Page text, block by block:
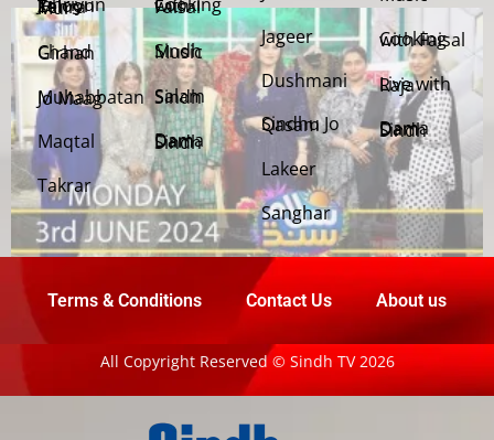
Jehriyun Zaloon Tehra Murs
Chand Girhan
Muhabbatan Jo Maag
Maqtal
Takrar
Cooking with Faisal
Sindh Music
Salam Sindh
Dama Dam Sindh
Jageer
Dushmani
Sindhu Jo Qasam
Lakeer
Sanghar
Cooking with Faisal
Live with Raja
Dama Dam Sindh
Terms & Conditions Contact Us About us
All Copyright Reserved © Sindh TV 2026